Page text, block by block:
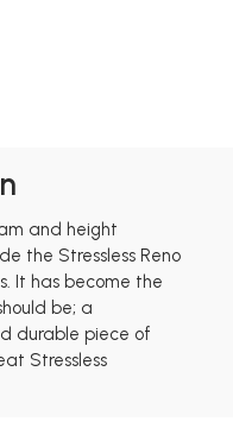
and height
the Stressless Reno
It has become the
be; a
durable piece of
Stressless